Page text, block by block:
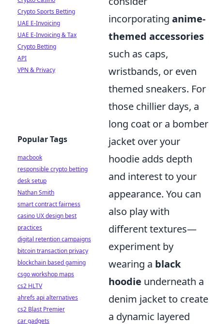
incorporating anime-
themed accessories
such as caps,
wristbands, or even
themed sneakers. For
those chillier days, a
long coat or a bomber
jacket over your
hoodie adds depth
and interest to your
appearance. You can
also play with
different textures—
experiment by
wearing a black
hoodie underneath a
denim jacket to create
a dynamic layered
Crypto Sports Betting
UAE E-Invoicing
UAE E-Invoicing & Tax
Crypto Betting
API
VPN & Privacy
Popular Tags
macbook
responsible crypto betting
desk setup
Nathan Smith
smart contract fairness
casino UX design best
practices
digital retention campaigns
bitcoin transaction privacy
blockchain based gaming
csgo workshop maps
cs2 HLTV
ahrefs api alternatives
cs2 Blast Premier
car gadgets